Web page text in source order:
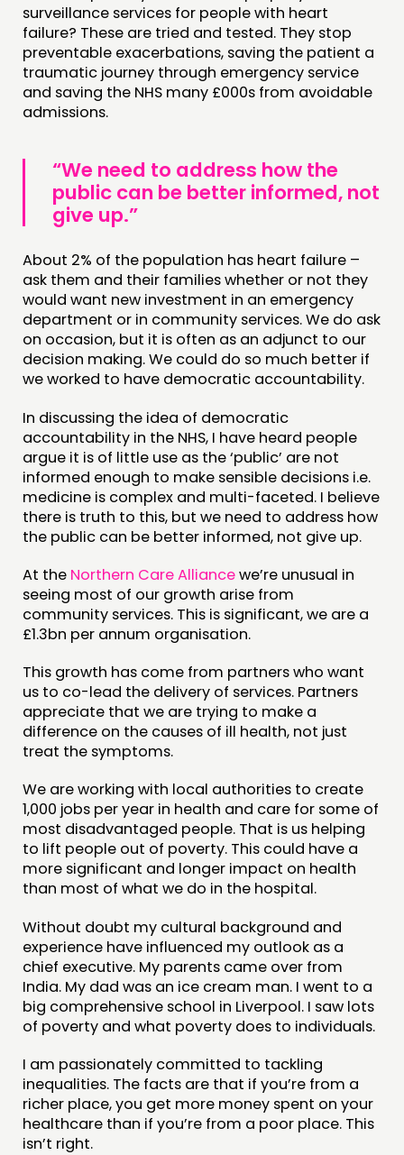
surveillance services for people with heart
failure? These are tried and tested. They stop
preventable exacerbations, saving the patient a
traumatic journey through emergency service
and saving the NHS many £000s from avoidable
admissions.
“We need to address how the
public can be better informed, not
give up.”
About 2% of the population has heart failure –
ask them and their families whether or not they
would want new investment in an emergency
department or in community services. We do ask
on occasion, but it is often as an adjunct to our
decision making. We could do so much better if
we worked to have democratic accountability.
In discussing the idea of democratic
accountability in the NHS, I have heard people
argue it is of little use as the ‘public’ are not
informed enough to make sensible decisions i.e.
medicine is complex and multi-faceted. I believe
there is truth to this, but we need to address how
the public can be better informed, not give up.
At the Northern Care Alliancewe’re unusual in
seeing most of our growth arise from
community services. This is significant, we are a
£1.3bn per annum organisation.
This growth has come from partners who want
us to co-lead the delivery of services. Partners
appreciate that we are trying to make a
difference on the causes of ill health, not just
treat the symptoms.
We are working with local authorities to create
1,000 jobs per year in health and care for some of
most disadvantaged people. That is us helping
to lift people out of poverty. This could have a
more significant and longer impact on health
than most of what we do in the hospital.
Without doubt my cultural background and
experience have influenced my outlook as a
chief executive. My parents came over from
India. My dad was an ice cream man. I went to a
big comprehensive school in Liverpool. I saw lots
of poverty and what poverty does to individuals.
I am passionately committed to tackling
inequalities. The facts are that if you’re from a
richer place, you get more money spent on your
healthcare than if you’re from a poor place. This
isn’t right.